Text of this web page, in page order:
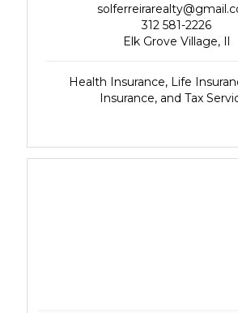
312 581-2226
Elk Grove Village, Il
Health Insurance, Life
Insurance, and Tax